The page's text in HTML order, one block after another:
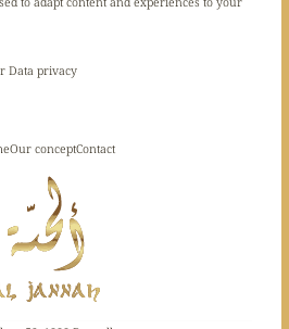
Data privacy
Our conceptContact